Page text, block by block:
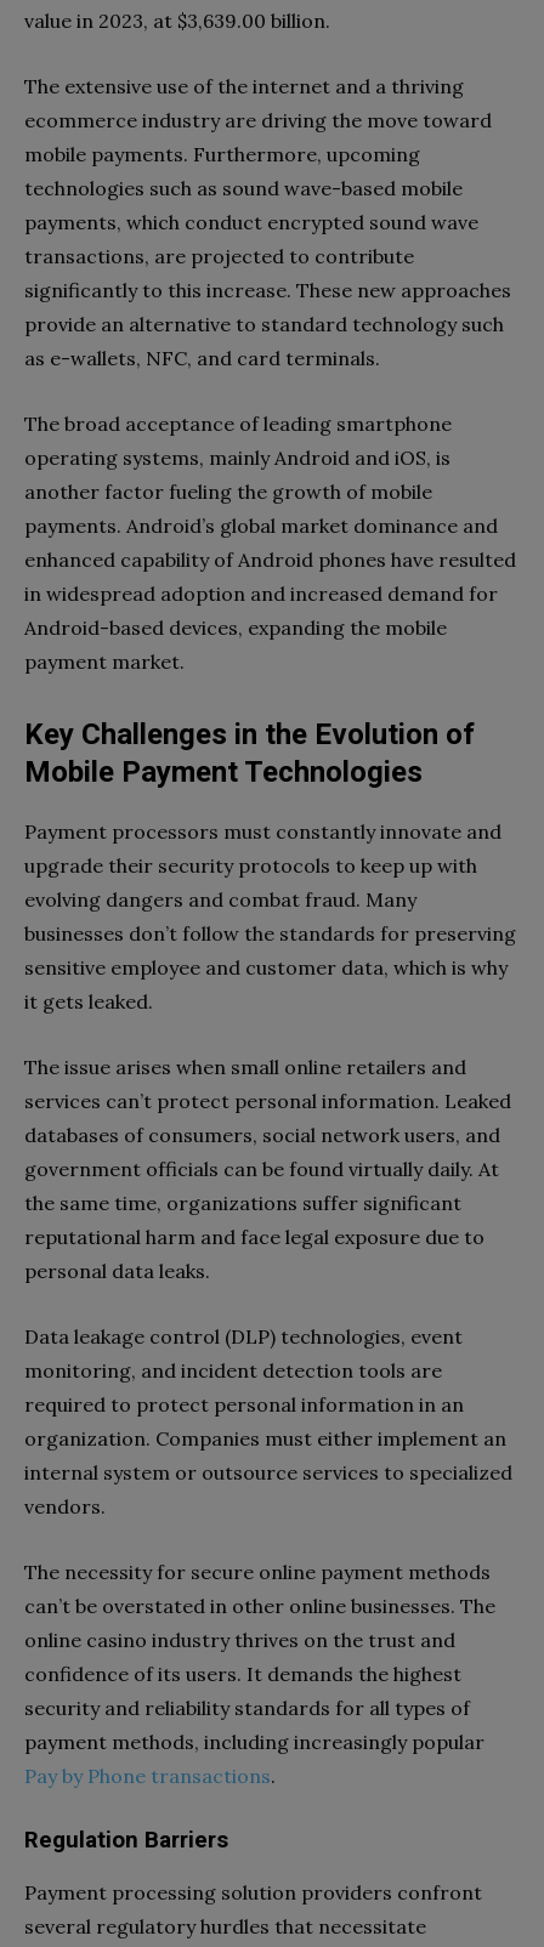
value in 2023, at $3,639.00 billion.
The extensive use of the internet and a thriving
ecommerce industry are driving the move toward
mobile payments. Furthermore, upcoming
technologies such as sound wave-based mobile
payments, which conduct encrypted sound wave
transactions, are projected to contribute
significantly to this increase. These new approaches
provide an alternative to standard technology such
as e-wallets, NFC, and card terminals.
The broad acceptance of leading smartphone
operating systems, mainly Android and iOS, is
another factor fueling the growth of mobile
payments. Android’s global market dominance and
enhanced capability of Android phones have resulted
in widespread adoption and increased demand for
Android-based devices, expanding the mobile
payment market.
Key Challenges in the Evolution of
Mobile Payment Technologies
Payment processors must constantly innovate and
upgrade their security protocols to keep up with
evolving dangers and combat fraud. Many
businesses don’t follow the standards for preserving
sensitive employee and customer data, which is why
it gets leaked.
The issue arises when small online retailers and
services can’t protect personal information. Leaked
databases of consumers, social network users, and
government officials can be found virtually daily. At
the same time, organizations suffer significant
reputational harm and face legal exposure due to
personal data leaks.
Data leakage control (DLP) technologies, event
monitoring, and incident detection tools are
required to protect personal information in an
organization. Companies must either implement an
internal system or outsource services to specialized
vendors.
The necessity for secure online payment methods
can’t be overstated in other online businesses. The
online casino industry thrives on the trust and
confidence of its users. It demands the highest
security and reliability standards for all types of
payment methods, including increasingly popular
Pay by Phone transactions.
Regulation Barriers
Payment processing solution providers confront
several regulatory hurdles that necessitate